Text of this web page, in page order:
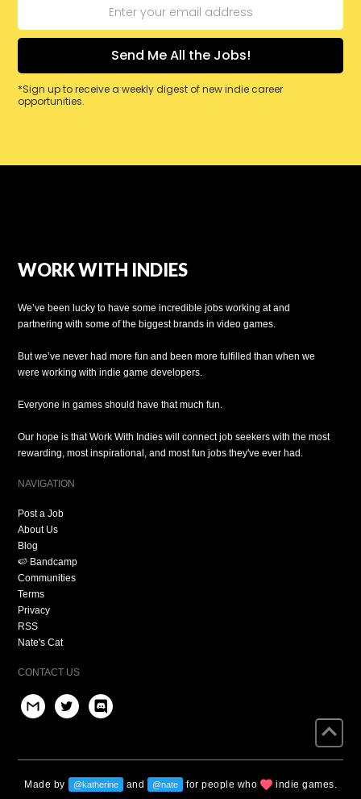
*Sign up to receive a weekly digest of new indie career
opportunities.
WORK WITH INDIES
We’ve been lucky to have some incredible jobs working at and
partnering with some of the biggest brands in video games.
But we’ve never had more fun and been more fulfilled than when we
were working with indie game developers.
Everyone in games should have that much fun.
Our hope is that Work With Indies will connect job seekers with the most
rewarding, most inspirational, and most fun jobs they've ever had.
NAVIGATION
Post a Job
About Us
Blog
🍉 Bandcamp
Communities
Terms
Privacy
RSS
Nate's Cat
CONTACT US
Made by @katherine and @nate for people who indie games.